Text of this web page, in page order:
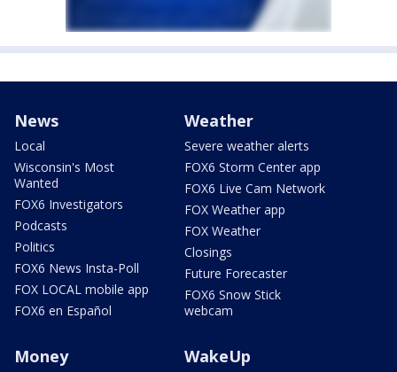
News
Local
Wisconsin's Most
Wanted
FOX6 Investigators
Podcasts
Politics
FOX6 News Insta-Poll
FOX LOCAL mobile app
FOX6 en Español
Weather
Severe weather alerts
FOX6 Storm Center app
FOX6 Live Cam Network
FOX Weather app
FOX Weather
Closings
Future Forecaster
FOX6 Snow Stick
webcam
Money WakeUp